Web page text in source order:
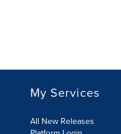
My Services
All New Releases